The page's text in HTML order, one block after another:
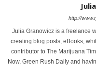
http://
Julia Granowicz is a freelance
creating blog posts, eBooks,
contributor to The Marijuana
Now, Green Rush Daily and